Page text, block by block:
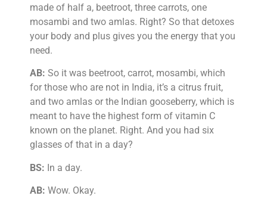
made of half a, beetroot, three carrots, one
mosambi and two amlas. Right? So that detoxes
your body and plus gives you the energy that you
need.
AB: So it was beetroot, carrot, mosambi, which
for those who are not in India, it’s a citrus fruit,
and two amlas or the Indian gooseberry, which is
meant to have the highest form of vitamin C
known on the planet. Right. And you had six
glasses of that in a day?
BS: In a day.
AB: Wow. Okay.